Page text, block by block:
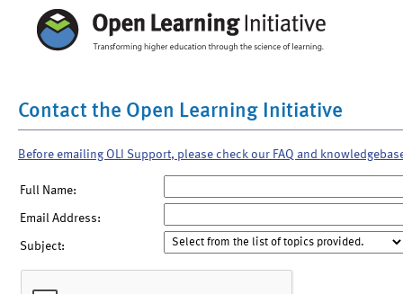
Contact the Open Learning Initiative
Before emailing OLI Support, please check our FAQ and
Full Name:
Email Address:
Subject: